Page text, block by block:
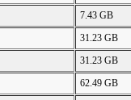
7.43 GB
31.23 GB
31.23 GB
62.49 GB